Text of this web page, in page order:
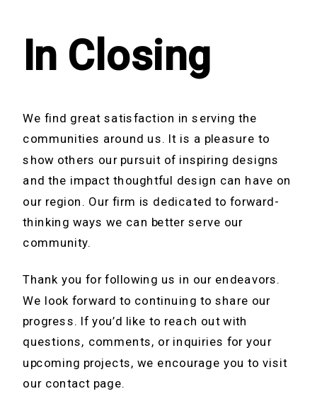
In Closing
We find great satisfaction in serving the
communities around us. It is a pleasure to
show others our pursuit of inspiring designs
and the impact thoughtful design can have on
our region. Our firm is dedicated to forward-
thinking ways we can better serve our
community.
Thank you for following us in our endeavors.
We look forward to continuing to share our
progress. If you’d like to reach out with
questions, comments, or inquiries for your
upcoming projects, we encourage you to visit
our contact page.